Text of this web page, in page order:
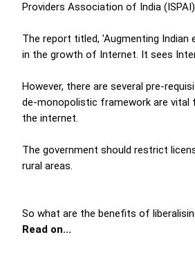
Providers Association of India
The report titled, 'Augmenting
in the growth of Internet. It sees
However, there are several pre-
de-monopolistic framework are vital
the internet.
The government should restrict
rural areas.
So what are the benefits of
Read on...